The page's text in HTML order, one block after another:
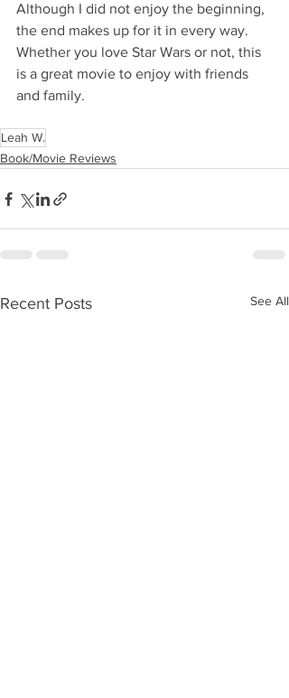
Although I did not enjoy the beginning,
the end makes up for it in every way.
Whether you love Star Wars or not, this
is a great movie to enjoy with friends
and family.
Leah W.
Book/Movie Reviews
Recent Posts See All